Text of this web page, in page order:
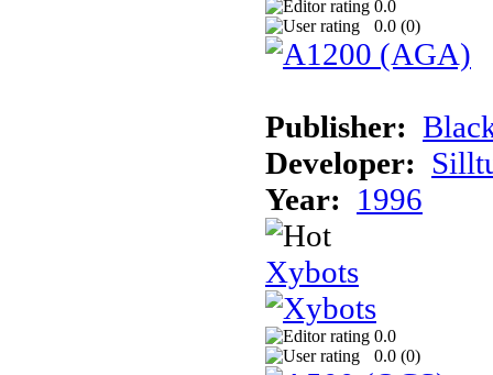
0.0
0.0 (0)
Publisher:
Developer:
Year: 1996
Xybots
0.0
0.0 (0)